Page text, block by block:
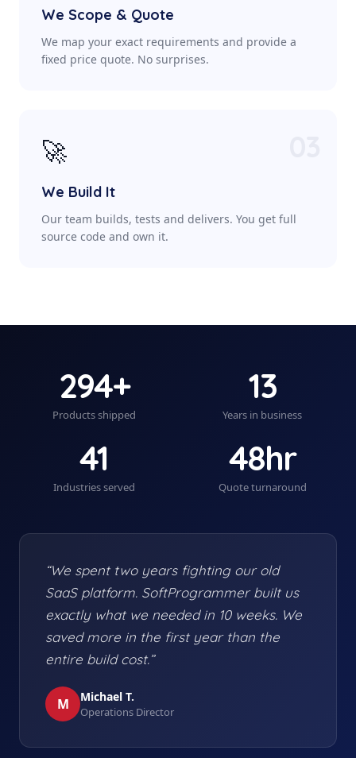
We Scope & Quote
We map your exact requirements and provide a
fixed price quote. No surprises.
🚀
We Build It
Our team builds, tests and delivers. You get full
source code and own it.
294+
Products shipped
13
Years in business
41
Industries served
48hr
Quote turnaround
“We spent two years fighting our old
SaaS platform. SoftProgrammer built us
exactly what we needed in 10 weeks. We
saved more in the first year than the
entire build cost.”
M Michael T.
Operations Director